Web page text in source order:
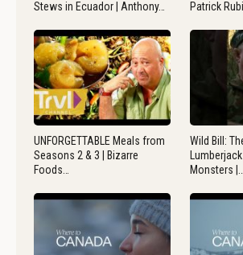
Stews in Ecuador | Anthony…
Patrick
UNFORGETTABLE Meals from
Seasons 2 & 3 | Bizarre
Foods…
Wild Bill:
Monsters |…